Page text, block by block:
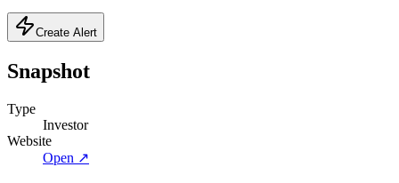
Create Alert
Snapshot
Type
Investor
Website
Open ↗